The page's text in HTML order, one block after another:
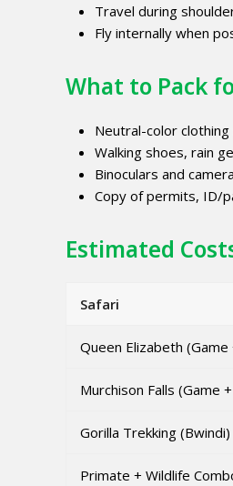
Travel during
Fly internally when
What to Pack
Neutral-color clothing
Walking shoes, rain
Binoculars and camera
Copy of permits, ID/
Estimated
Safari
Queen Elizabeth (Game
Murchison Falls (Game
Gorilla Trekking (Bwindi)
Primate + Wildlife